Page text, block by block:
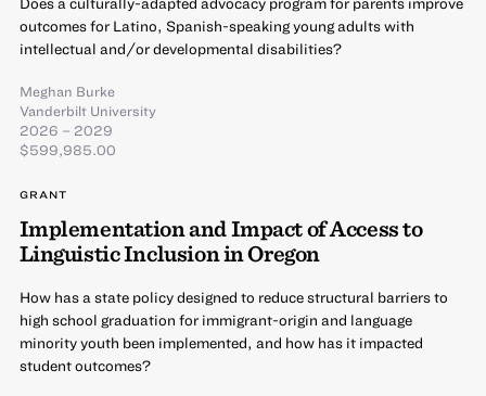
Does a culturally-adapted advocacy program for parents improve
outcomes for Latino, Spanish-speaking young adults with
intellectual and/or developmental disabilities?
Meghan Burke
Vanderbilt University
2026 – 2029
$599,985.00
GRANT
Implementation and Impact of Access to
Linguistic Inclusion in Oregon
How has a state policy designed to reduce structural barriers to
high school graduation for immigrant-origin and language
minority youth been implemented, and how has it impacted
student outcomes?